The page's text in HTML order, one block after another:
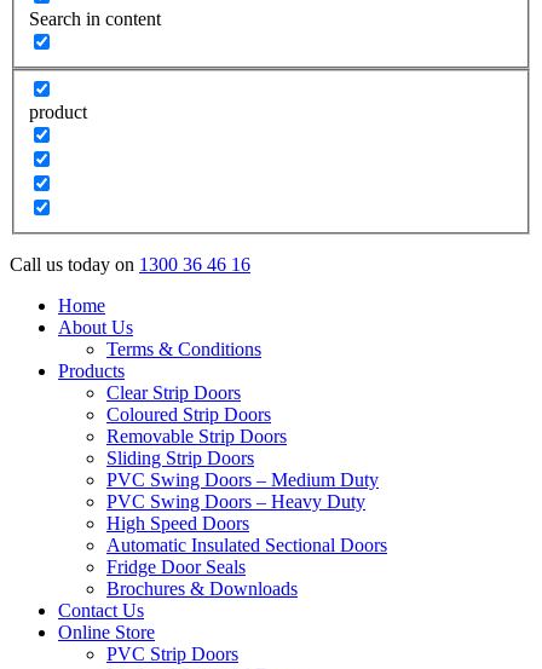
Search in content
product
Call us today on 1300 36 46 16
Home
About Us
Terms & Conditions
Products
Clear Strip Doors
Coloured Strip Doors
Removable Strip Doors
Sliding Strip Doors
PVC Swing Doors – Medium Duty
PVC Swing Doors – Heavy Duty
High Speed Doors
Automatic Insulated Sectional Doors
Fridge Door Seals
Brochures & Downloads
Contact Us
Online Store
PVC Strip Doors